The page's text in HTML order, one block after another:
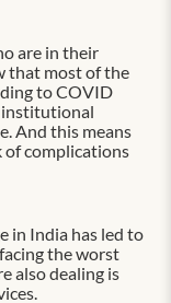
are in their
that most of the
to COVID
institutional
And this means
of complications
in India has led to
the worst
also dealing is